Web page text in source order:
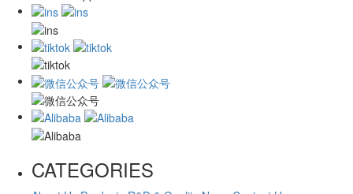
CATEGORIES